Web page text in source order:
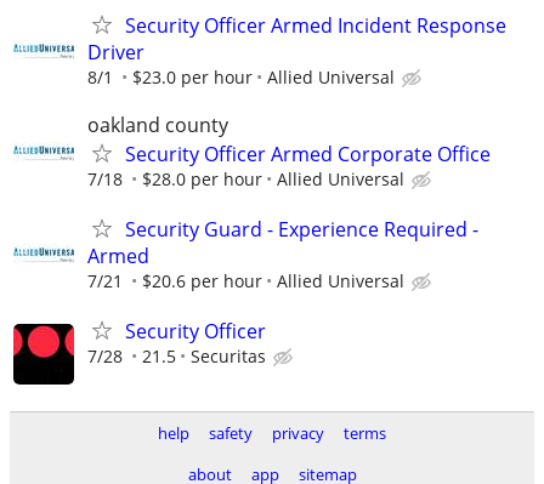
Security Officer Armed Incident Response
Driver
8/1 $23.0 per hour Allied Universal
oakland county
Security Officer Armed Corporate Office
7/18 $28.0 per hour Allied Universal
Security Guard - Experience Required -
Armed
7/21 $20.6 per hour Allied Universal
Security Officer
7/28 21.5 Securitas
help safety privacy
terms
about
app sitemap